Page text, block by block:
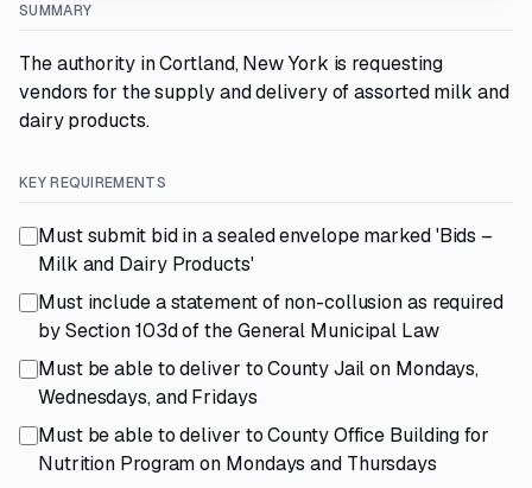
SUMMARY
The authority in Cortland, New York is requesting
vendors for the supply and delivery of assorted milk and
dairy products.
KEY REQUIREMENTS
Must submit bid in a sealed envelope marked 'Bids –
Milk and Dairy Products'
Must include a statement of non-collusion as required
by Section 103d of the General Municipal Law
Must be able to deliver to County Jail on Mondays,
Wednesdays, and Fridays
Must be able to deliver to County Office Building for
Nutrition Program on Mondays and Thursdays